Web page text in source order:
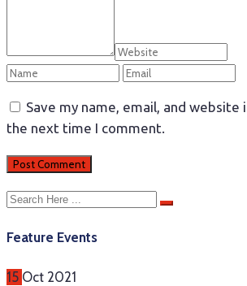
Save my name, email, and website
the next time I comment.
Feature Events
15 Oct 2021